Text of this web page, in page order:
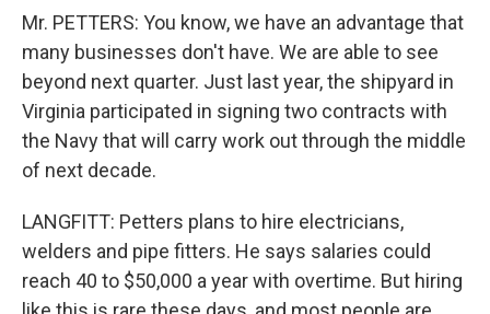
Mr. PETTERS: You know, we have an advantage that
many businesses don't have. We are able to see
beyond next quarter. Just last year, the shipyard in
Virginia participated in signing two contracts with
the Navy that will carry work out through the middle
of next decade.
LANGFITT: Petters plans to hire electricians,
welders and pipe fitters. He says salaries could
reach 40 to $50,000 a year with overtime. But hiring